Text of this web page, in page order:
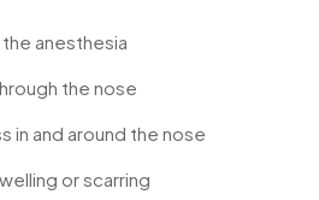
anesthesia
the nose
in and around the nose
or scarring